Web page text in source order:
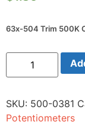
63x-504 Trim 500K
63x-
Trim
Sng
quantity
SKU: 500-0381
Potentiometers